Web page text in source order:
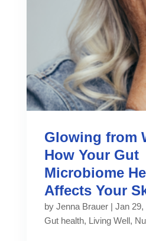
Glowing from
How Your Gut
Microbiome
Affects Your
by Jenna Brauer| Jan 29,
Gut health, Living Well,